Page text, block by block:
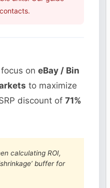
focus oneBay / Bin
to maximize
discount of71%
calculating ROI,
buffer for